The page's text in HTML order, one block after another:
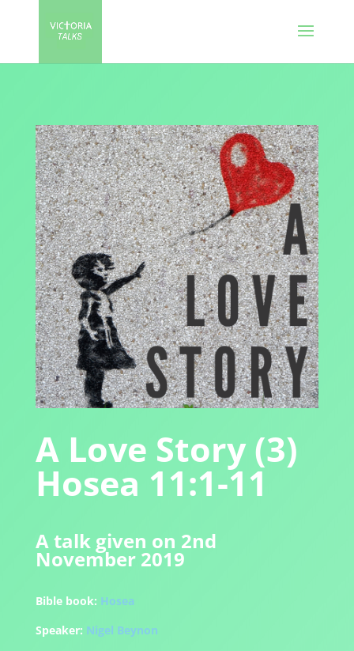
A Love Story (3)
Hosea 11:1-11
A talk given on 2nd
November 2019
Bible book: Hosea
Speaker: Nigel Beynon